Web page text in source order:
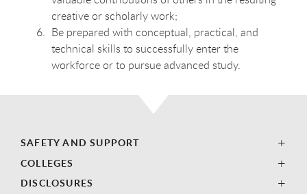
creative or scholarly work;
Be prepared with conceptual, practical, and
technical skills to successfully enter the
workforce or to pursue advanced study.
SAFETY AND SUPPORT
COLLEGES
DISCLOSURES